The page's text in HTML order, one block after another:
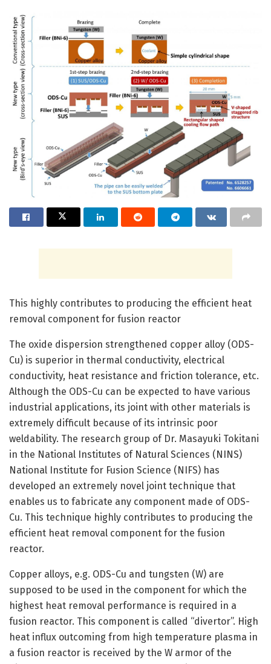
This highly contributes to producing the efficient heat
removal component for fusion reactor
The oxide dispersion strengthened copper alloy (ODS-
Cu) is superior in thermal conductivity, electrical
conductivity, heat resistance and friction tolerance, etc.
Although the ODS-Cu can be expected to have various
industrial applications, its joint with other materials is
extremely difficult because of its intrinsic poor
weldability. The research group of Dr. Masayuki Tokitani
in the National Institutes of Natural Sciences (NINS)
National Institute for Fusion Science (NIFS) has
developed an extremely novel joint technique that
enables us to fabricate any component made of ODS-
Cu. This technique highly contributes to producing the
efficient heat removal component for the fusion
reactor.
Copper alloys, e.g. ODS-Cu and tungsten (W) are
supposed to be used in the component for which the
highest heat removal performance is required in a
fusion reactor. This component is called “divertor”. High
heat influx outcoming from high temperature plasma in
a fusion reactor is received by the W armor of the